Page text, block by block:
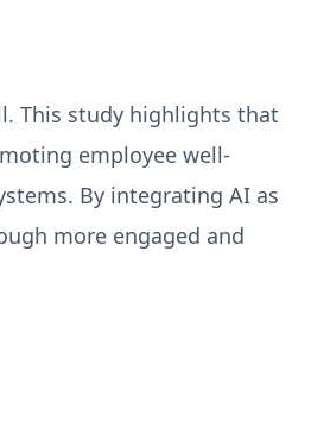
This study highlights that
employee well-
By integrating AI as
more engaged and